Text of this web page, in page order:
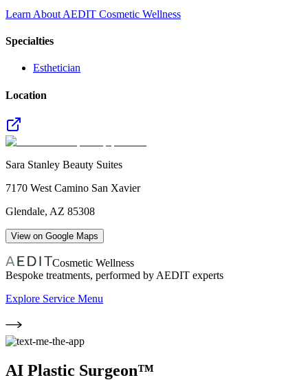
Learn About AEDIT Cosmetic Wellness
Specialties
Esthetician
Location
Sara Stanley Beauty Suites
7170 West Camino San Xavier
Glendale, AZ 85308
View on Google Maps
Cosmetic Wellness
Bespoke treatments, performed by AEDIT experts
Explore Service Menu
AI Plastic Surgeon™